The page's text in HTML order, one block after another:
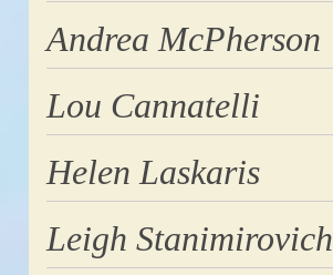
Andrea McPherson
Lou Cannatelli
Helen Laskaris
Leigh Stanimirovich